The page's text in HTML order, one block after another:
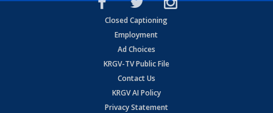
Closed Captioning
Employment
Ad Choices
KRGV-TV Public File
Contact Us
KRGV AI Policy
Privacy Statement